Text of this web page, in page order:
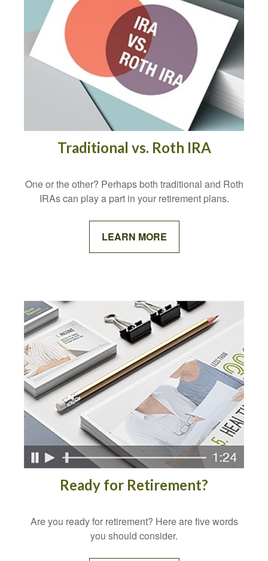
Traditional vs. Roth IRA
One or the other? Perhaps both traditional and Roth
IRAs can play a part in your retirement plans.
LEARN MORE
Ready for Retirement?
Are you ready for retirement? Here are five words
you should consider.